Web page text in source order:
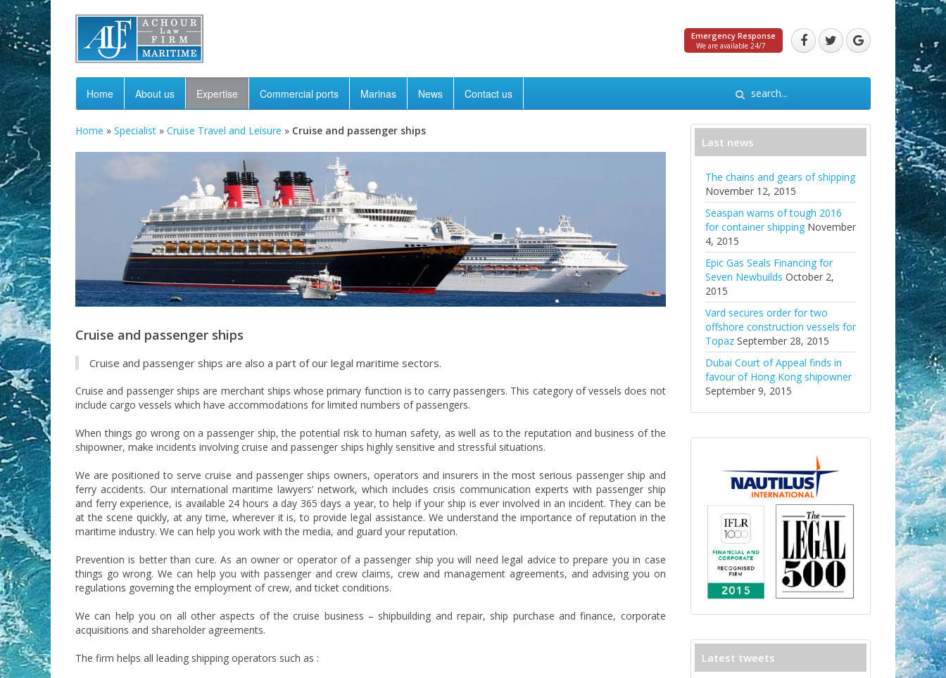
Emergency Response
We are available 24/7
Home About us Expertise Commercial ports Marinas News Contact us
Home » Specialist » Cruise Travel and Leisure » Cruise and passenger ships
Cruise and passenger ships
Cruise and passenger ships are also a part of our legal maritime sectors.
Cruise and passenger ships are merchant ships whose primary function is to carry passengers. This category of vessels does not
include cargo vessels which have accommodations for limited numbers of passengers.
When things go wrong on a passenger ship, the potential risk to human safety, as well as to the reputation and business of the
shipowner, make incidents involving cruise and passenger ships highly sensitive and stressful situations.
We are positioned to serve cruise and passenger ships owners, operators and insurers in the most serious passenger ship and
ferry accidents. Our international maritime lawyers’ network, which includes crisis communication experts with passenger ship
and ferry experience, is available 24 hours a day 365 days a year, to help if your ship is ever involved in an incident. They can be
at the scene quickly, at any time, wherever it is, to provide legal assistance. We understand the importance of reputation in the
maritime industry. We can help you work with the media, and guard your reputation.
Prevention is better than cure. As an owner or operator of a passenger ship you will need legal advice to prepare you in case
things go wrong. We can help you with passenger and crew claims, crew and management agreements, and advising you on
regulations governing the employment of crew, and ticket conditions.
We can help you on all other aspects of the cruise business – shipbuilding and repair, ship purchase and finance, corporate
acquisitions and shareholder agreements.
The firm helps all leading shipping operators such as :
Last news
The chains and gears of shipping
November 12, 2015
Seaspan warns of tough 2016
for container shipping November
4, 2015
Epic Gas Seals Financing for
Seven Newbuilds October 2,
2015
Vard secures order for two
offshore construction vessels for
Topaz September 28, 2015
Dubai Court of Appeal finds in
favour of Hong Kong shipowner
September 9, 2015
Latest tweets